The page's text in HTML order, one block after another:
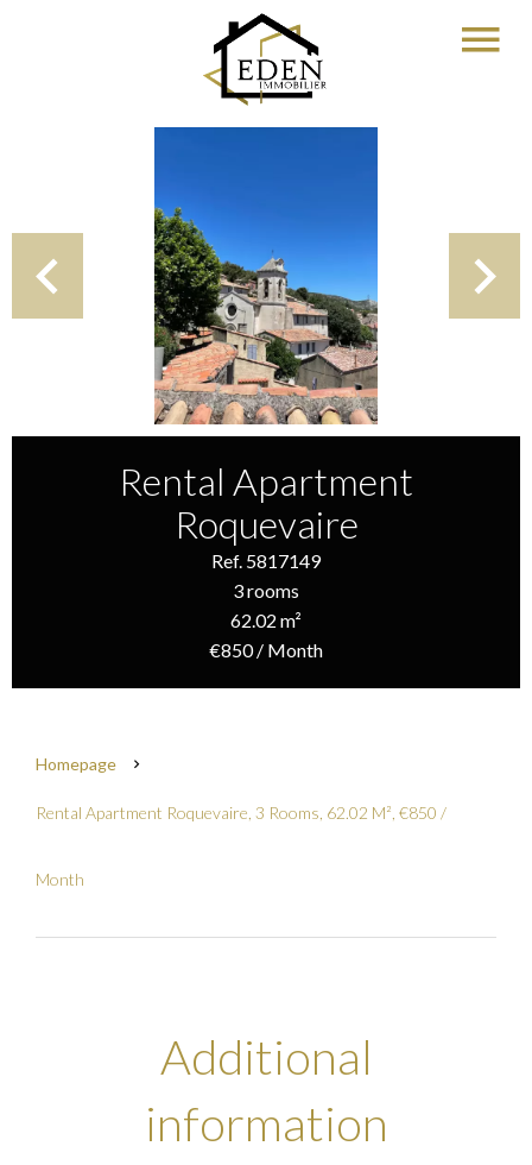
Rental Apartment
Roquevaire
Ref. 5817149
3 rooms
62.02 m²
€850 / Month
Homepage
Rental Apartment Roquevaire, 3 Rooms, 62.02 M², €850 /
Month
Additional
information